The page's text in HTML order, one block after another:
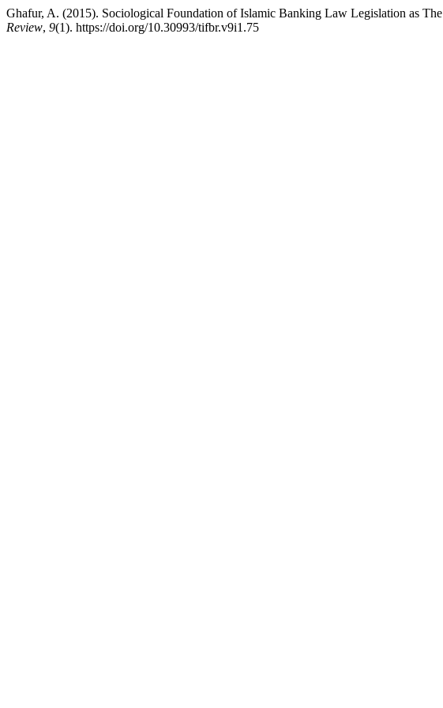
Ghafur, A. (2015). Sociological Foundation of Islamic Banking Law Legislation as
Review, 9(1). https://doi.org/10.30993/tifbr.v9i1.75